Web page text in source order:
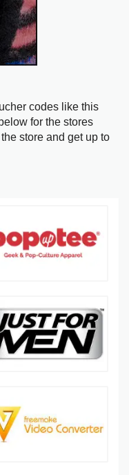
codes like this
for the stores
store and get up to